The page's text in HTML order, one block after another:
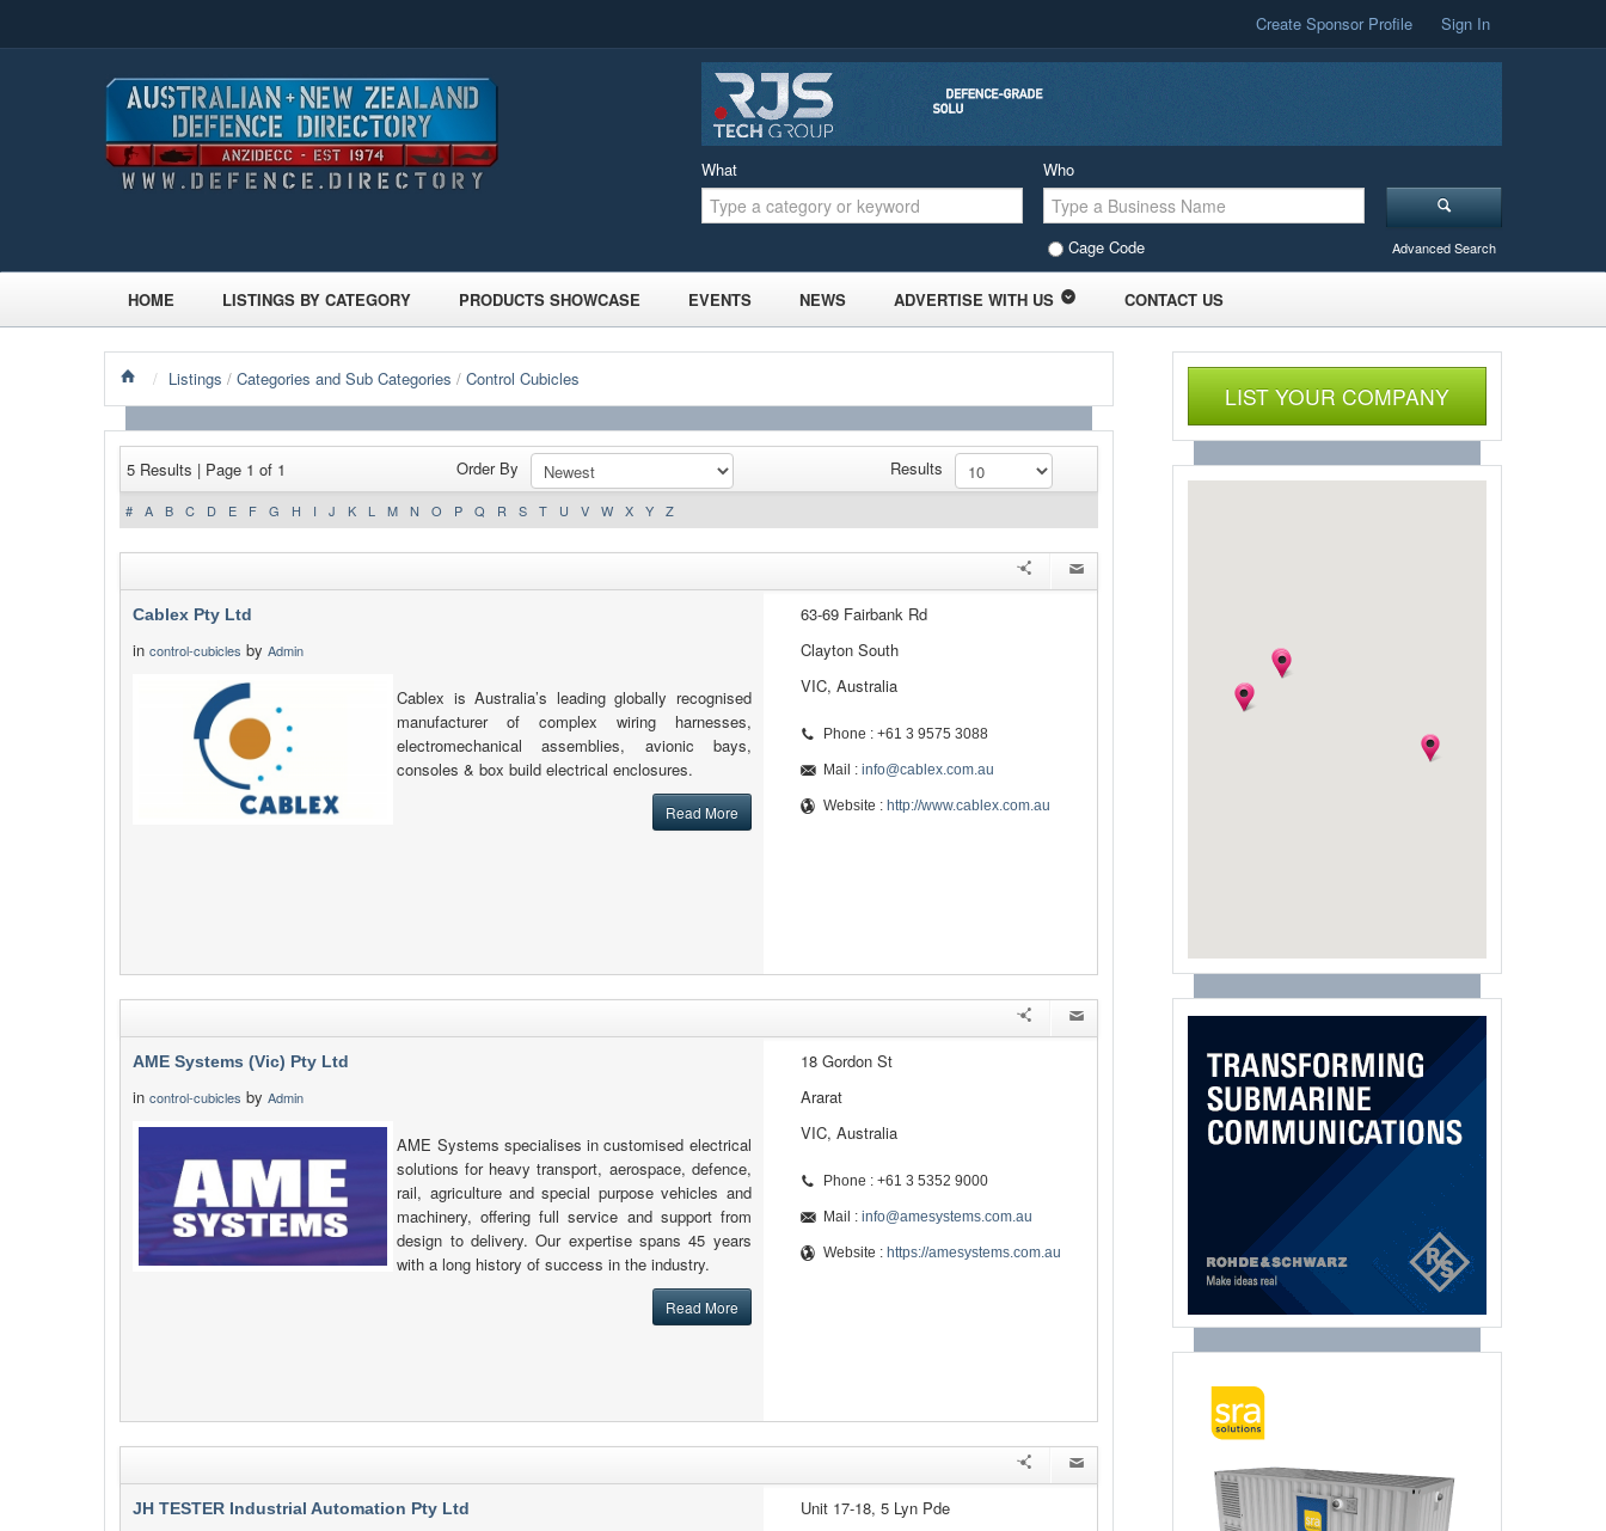
Create Sponsor Profile Sign In
What Who
Cage Code Advanced Search
HOME LISTINGS BY CATEGORY PRODUCTS SHOWCASE EVENTS NEWS ADVERTISE WITH US CONTACT US
/ Listings / Categories and Sub Categories / Control Cubicles
5 Results | Page 1 of 1 Order By Results
# A B C D E F G H I J K L M N O P Q R S T U V W X Y Z
Cablex Pty Ltd
in control-cubicles by Admin
Cablex is Australia’s leading globally recognised
manufacturer of complex wiring harnesses,
electromechanical assemblies, avionic bays,
consoles & box build electrical enclosures.
Read More
63-69 Fairbank Rd
Clayton South
VIC, Australia
Phone : +61 3 9575 3088
Mail : info@cablex.com.au
Website : http://www.cablex.com.au
AME Systems (Vic) Pty Ltd
in control-cubicles by Admin
AME Systems specialises in customised electrical
solutions for heavy transport, aerospace, defence,
rail, agriculture and special purpose vehicles and
machinery, offering full service and support from
design to delivery. Our expertise spans 45 years
with a long history of success in the industry.
Read More
18 Gordon St
Ararat
VIC, Australia
Phone : +61 3 5352 9000
Mail : info@amesystems.com.au
Website : https://amesystems.com.au
JH TESTER Industrial Automation Pty Ltd
Unit 17-18, 5 Lyn Pde
LIST YOUR COMPANY